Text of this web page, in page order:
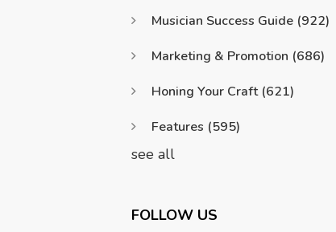
Musician Success Guide (922)
Marketing & Promotion (686)
Honing Your Craft (621)
Features (595)
see all
FOLLOW US